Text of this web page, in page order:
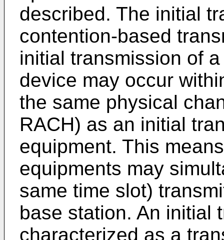
described. The initial
contention-based
initial transmission of
device may occur
the same physical
RACH) as an initial
equipment. This
equipments may
same time slot)
base station. An initial
characterized as a